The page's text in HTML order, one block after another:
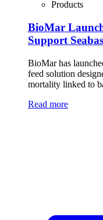
Products
BioMar
Support
BioMar has
feed solution
mortality linked to
Read more